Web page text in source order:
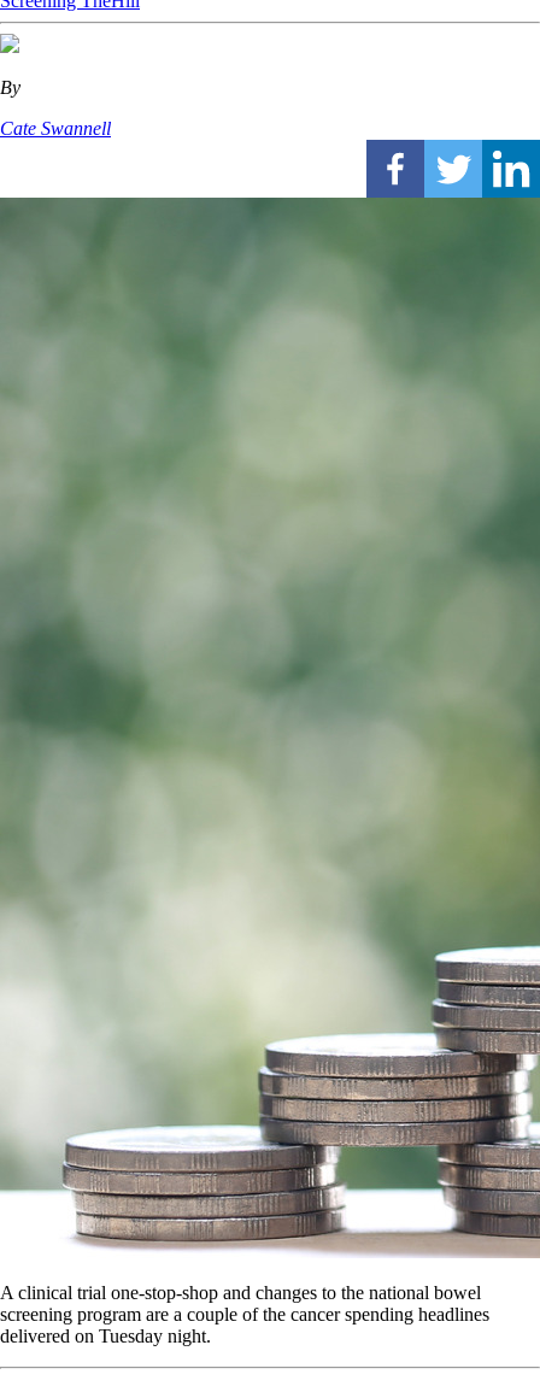
By
Cate Swannell
A clinical trial one-stop-shop and changes to the national bowel
screening program are a couple of the cancer spending headlines
delivered on Tuesday night.